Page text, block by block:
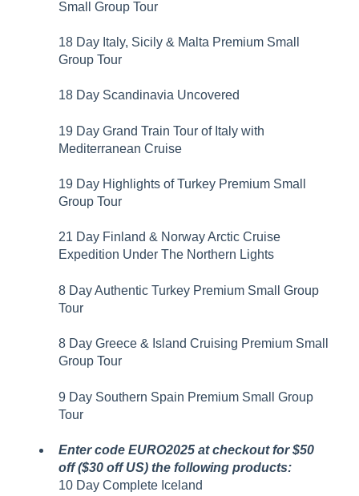
Small Group Tour
18 Day Italy, Sicily & Malta Premium Small
Group Tour
18 Day Scandinavia Uncovered
19 Day Grand Train Tour of Italy with
Mediterranean Cruise
19 Day Highlights of Turkey Premium Small
Group Tour
21 Day Finland & Norway Arctic Cruise
Expedition Under The Northern Lights
8 Day Authentic Turkey Premium Small Group
Tour
8 Day Greece & Island Cruising Premium Small
Group Tour
9 Day Southern Spain Premium Small Group
Tour
Enter code EURO2025 at checkout for $50
off ($30 off US) the following products:
10 Day Complete Iceland